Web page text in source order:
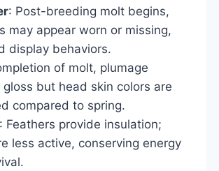
: Post-breeding molt begins,
may appear worn or missing,
display behaviors.
of molt, plumage
gloss but head skin colors are
compared to spring.
: Feathers provide insulation;
less active, conserving energy